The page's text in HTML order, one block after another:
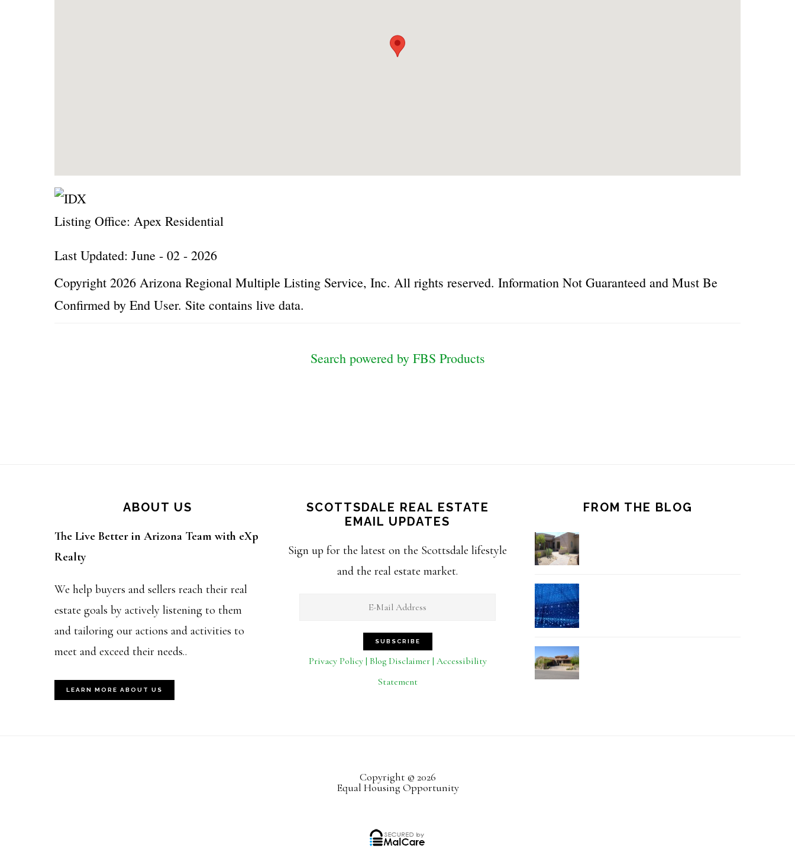
Listing Office: Apex Residential
Last Updated: June - 02 - 2026
Copyright 2026 Arizona Regional Multiple Listing Service, Inc. All rights reserved. Information Not Guaranteed and Must Be
Confirmed by End User. Site contains live data.
Search powered by FBS Products
ABOUT US
The Live Better in Arizona Team with eXp
Realty
We help buyers and sellers reach their real
estate goals by actively listening to them
and tailoring our actions and activities to
meet and exceed their needs..
LEARN MORE ABOUT US
SCOTTSDALE REAL ESTATE
EMAIL UPDATES
Sign up for the latest on the Scottsdale lifestyle
and the real estate market.
Privacy Policy | Blog Disclaimer | Accessibility
Statement
FROM THE BLOG
Copyright © 2026
Equal Housing Opportunity